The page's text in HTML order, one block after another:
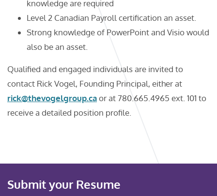
knowledge are required
Level 2 Canadian Payroll certification an asset.
Strong knowledge of PowerPoint and Visio would
also be an asset.
Qualified and engaged individuals are invited to
contact Rick Vogel, Founding Principal, either at
rick@thevogelgroup.caor at 780.665.4965 ext. 101 to
receive a detailed position profile.
Submit your Resume